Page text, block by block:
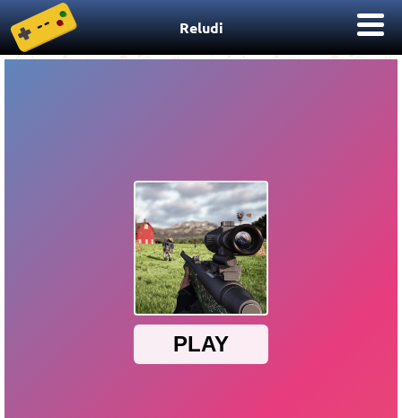
Reludi